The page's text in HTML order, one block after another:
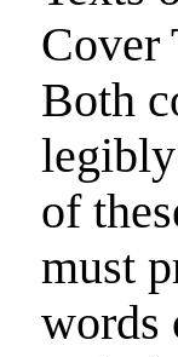
Cover
Both
of
must
words